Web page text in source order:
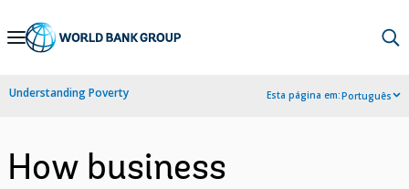
Skip
Navigation
Understanding Poverty Esta página em:Português
How business